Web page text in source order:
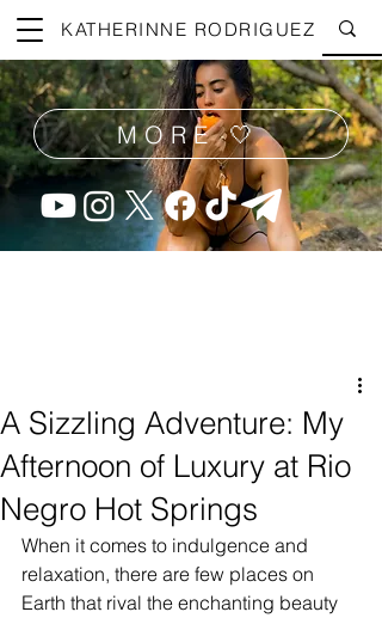
KATHERINNE RODRIGUEZ
MORE 🤍
A Sizzling Adventure: My
Afternoon of Luxury at Rio
Negro Hot Springs
When it comes to indulgence and
relaxation, there are few places on
Earth that rival the enchanting beauty